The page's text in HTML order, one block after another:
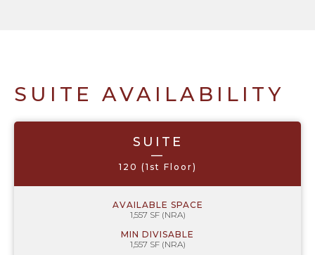
SUITE AVAILABILITY
SUITE
—
120 (1st Floor)
AVAILABLE SPACE
1,557 SF (NRA)
MIN DIVISABLE
1,557 SF (NRA)